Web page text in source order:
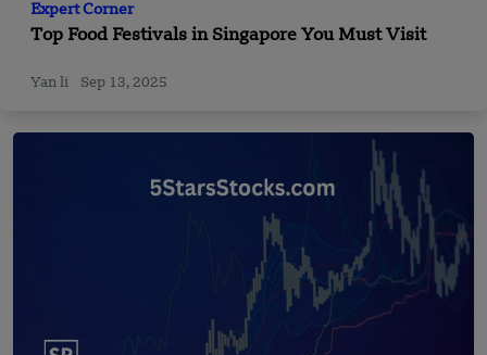
Expert Corner
Top Food Festivals in Singapore You Must Visit
Yan li Sep 13, 2025